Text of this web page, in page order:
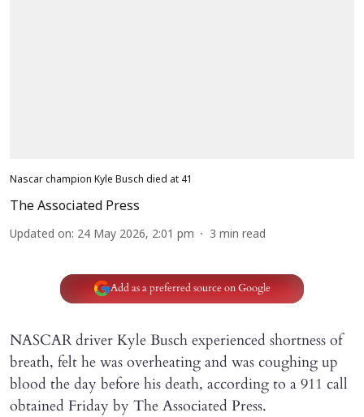
Nascar champion Kyle Busch died at 41
The Associated Press
Updated on: 24 May 2026, 2:01 pm 3 min read
Add as a preferred source on Google
NASCAR driver Kyle Busch experienced shortness of
breath, felt he was overheating and was coughing up
blood the day before his death, according to a 911 call
obtained Friday by The Associated Press.